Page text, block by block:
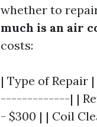
whether to
much is an air
costs:
| Type of
-------------| |
- $300 | | Coil